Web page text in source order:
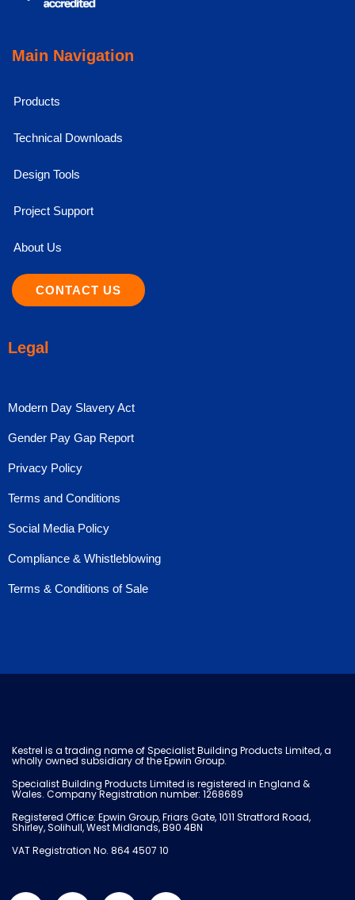
Main Navigation
Products
Technical Downloads
Design Tools
Project Support
About Us
CONTACT US
Legal
Modern Day Slavery Act
Gender Pay Gap Report
Privacy Policy
Terms and Conditions
Social Media Policy
Compliance & Whistleblowing
Terms & Conditions of Sale
Kestrel is a trading name of Specialist Building Products Limited, a
wholly owned subsidiary of the Epwin Group.
Specialist Building Products Limited is registered in England &
Wales. Company Registration number: 1268689
Registered Office: Epwin Group, Friars Gate, 1011 Stratford Road,
Shirley, Solihull, West Midlands, B90 4BN
VAT Registration No. 864 4507 10